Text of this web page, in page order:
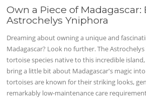
Own a Piece of Madagascar:
Astrochelys Yniphora
Dreaming about owning a unique and
Madagascar? Look no further. The
tortoise species native to this incredible
bring a little bit about Madagascar's magic
tortoises are known for their striking looks,
remarkably low-maintenance care